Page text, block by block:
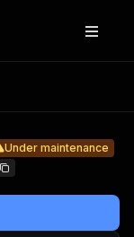
Under maintenance